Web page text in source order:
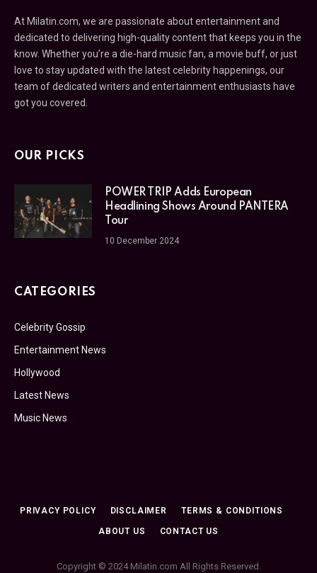
At Milatin.com, we are passionate about entertainment and
dedicated to delivering high-quality content that keeps you in the
know. Whether you’re a die-hard music fan, a movie buff, or just
love to stay updated with the latest celebrity happenings, our
team of dedicated writers and entertainment enthusiasts have
got you covered.
OUR PICKS
POWER TRIP Adds European
Headlining Shows Around PANTERA
Tour
10 December 2024
CATEGORIES
Celebrity Gossip
Entertainment News
Hollywood
Latest News
Music News
PRIVACY POLICY DISCLAIMER TERMS & CONDITIONS
ABOUT US CONTACT US
Copyright © 2024 Milatin.com All Rights Reserved.